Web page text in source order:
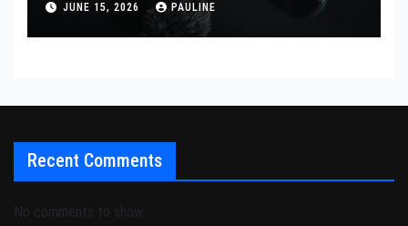
JUNE 15, 2026 PAULINE
Recent Comments
No comments to show.